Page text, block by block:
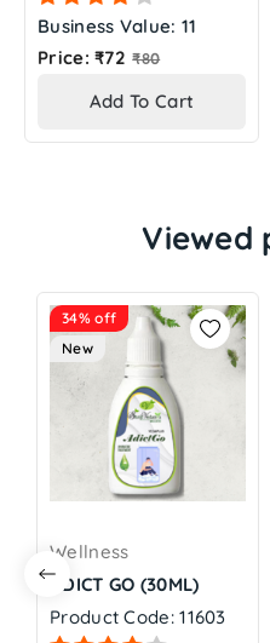
Business Value: 11
Price: ₹72 Regular
₹80
Add To Cart
Viewed
34% off
New
Wellness
ADICT GO (30ML)
Product Code: 11603